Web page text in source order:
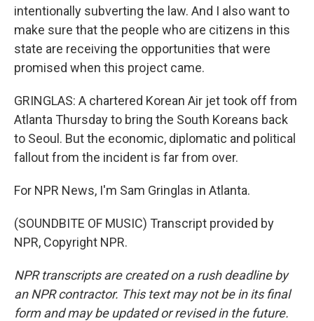
intentionally subverting the law. And I also want to
make sure that the people who are citizens in this
state are receiving the opportunities that were
promised when this project came.
GRINGLAS: A chartered Korean Air jet took off from
Atlanta Thursday to bring the South Koreans back
to Seoul. But the economic, diplomatic and political
fallout from the incident is far from over.
For NPR News, I'm Sam Gringlas in Atlanta.
(SOUNDBITE OF MUSIC) Transcript provided by
NPR, Copyright NPR.
NPR transcripts are created on a rush deadline by
an NPR contractor. This text may not be in its final
form and may be updated or revised in the future.